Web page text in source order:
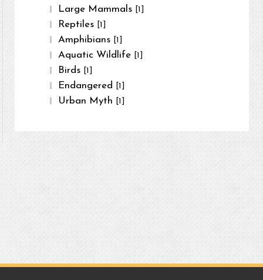
Large Mammals [1]
Reptiles [1]
Amphibians [1]
Aquatic Wildlife [1]
Birds [1]
Endangered [1]
Urban Myth [1]